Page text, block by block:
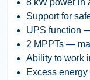
Support for
UPS function
2 MPPTs —
Ability to work
Excess